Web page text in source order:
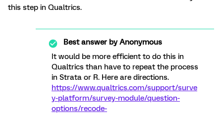
this step in Qualtrics.
Best answer byAnonymous
It would be more efficient to do this in
Qualtrics than have to repeat the process
in Strata or R. Here are directions.
https://www.qualtrics.com/support/surve
y-platform/survey-module/question-
options/recode-